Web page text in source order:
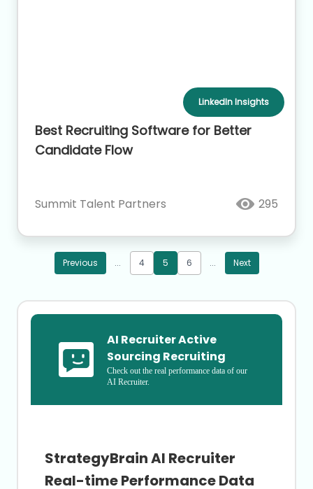
LinkedIn Insights
Best Recruiting Software for Better
Candidate Flow
Summit Talent Partners 295
Previous ... 4 5 6 ... Next
AI Recruiter Active
Sourcing Recruiting
Check out the real performance data of our
AI Recruiter.
StrategyBrain AI Recruiter
Real-time Performance Data